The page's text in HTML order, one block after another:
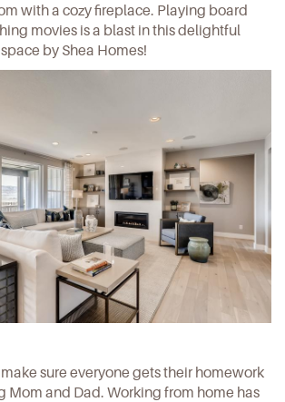
with a cozy fireplace. Playing board
movies is a blast in this delightful
by Shea Homes!
sure everyone gets their homework
and Dad. Working from home has